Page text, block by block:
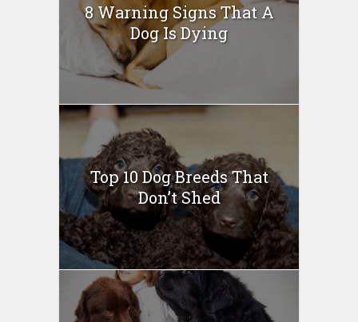
8 Warning Signs That A
Dog Is Dying
Top 10 Dog Breeds That
Don’t Shed